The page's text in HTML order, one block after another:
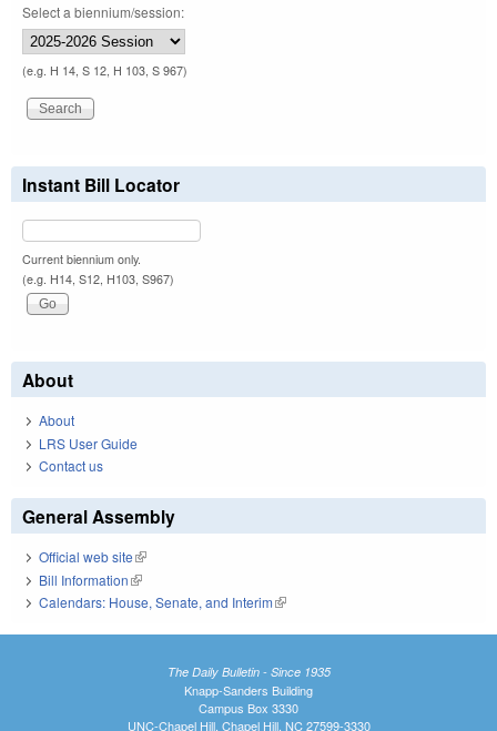
Select a biennium/session:
(e.g. H 14, S 12, H 103, S 967)
Instant Bill Locator
Current biennium only.
(e.g. H14, S12, H103, S967)
About
About
LRS User Guide
Contact us
General Assembly
Official web site(link is external)
Bill Information(link is external)
Calendars: House, Senate, and Interim(link is external)
The Daily Bulletin - Since 1935
Knapp-Sanders Building
Campus Box 3330
UNC-Chapel Hill, Chapel Hill, NC 27599-3330